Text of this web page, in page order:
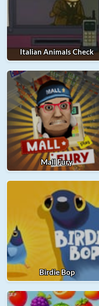
Italian Animals Check
Mall Fury
Birdie Bop